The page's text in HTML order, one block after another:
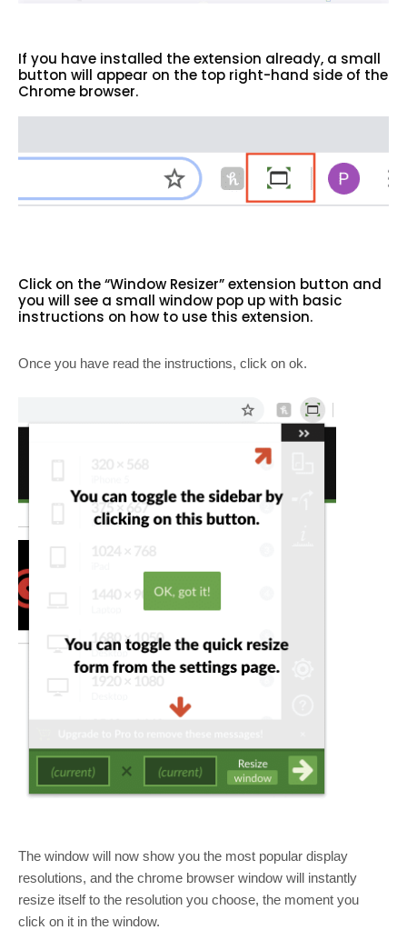
If you have installed the extension already, a small
button will appear on the top right-hand side of the
Chrome browser.
Click on the “Window Resizer” extension button and
you will see a small window pop up with basic
instructions on how to use this extension.
Once you have read the instructions, click on ok.
The window will now show you the most popular display
resolutions, and the chrome browser window will instantly
resize itself to the resolution you choose, the moment you
click on it in the window.